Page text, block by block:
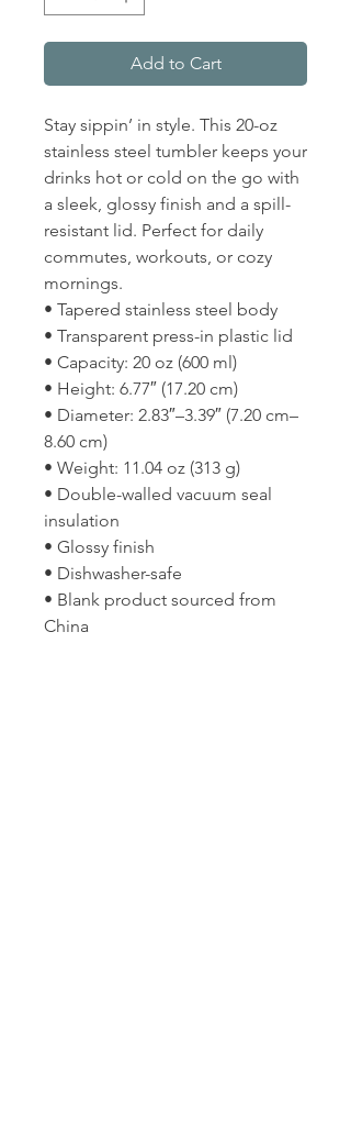
Add to Cart
Stay sippin’ in style. This 20-oz
stainless steel tumbler keeps your
drinks hot or cold on the go with
a sleek, glossy finish and a spill-
resistant lid. Perfect for daily
commutes, workouts, or cozy
mornings.
• Tapered stainless steel body
• Transparent press-in plastic lid
• Capacity: 20 oz (600 ml)
• Height: 6.77″ (17.20 cm)
• Diameter: 2.83″–3.39″ (7.20 cm–
8.60 cm)
• Weight: 11.04 oz (313 g)
• Double-walled vacuum seal
insulation
• Glossy finish
• Dishwasher-safe
• Blank product sourced from
China